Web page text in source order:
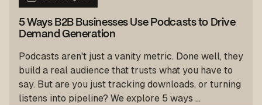
5 Ways B2B Businesses Use Podcasts to Drive
Demand Generation
Podcasts aren't just a vanity metric. Done well, they
build a real audience that trusts what you have to
say. But are you just tracking downloads, or turning
listens into pipeline? We explore 5 ways ...